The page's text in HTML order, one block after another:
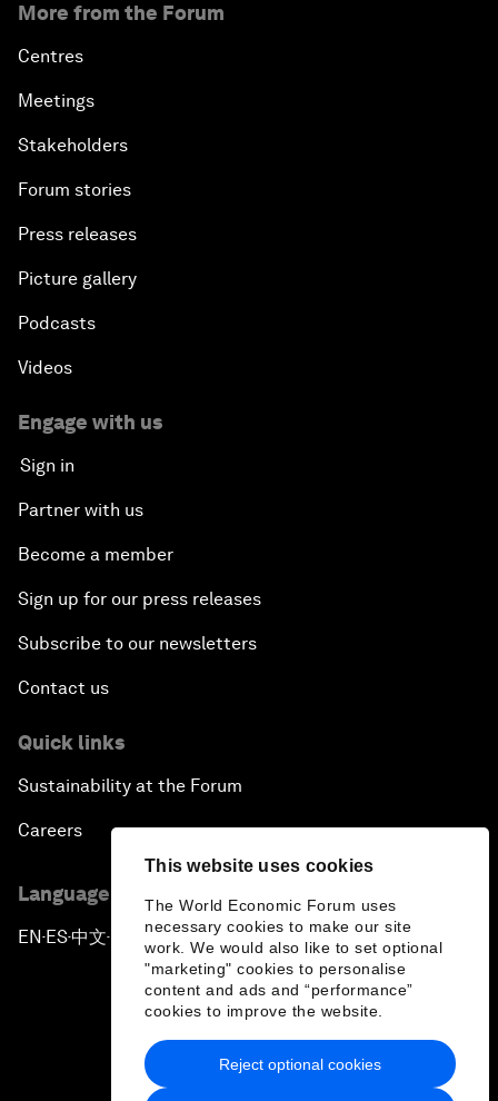
This website uses cookies
The World Economic Forum uses
necessary cookies to make our site
work. We would also like to set optional
"marketing" cookies to personalise
content and ads and “performance”
cookies to improve the website.
Reject optional cookies
More from the Forum
Centres
Meetings
Stakeholders
Forum stories
Press releases
Picture gallery
Podcasts
Videos
Engage with us
Sign in
Partner with us
Become a member
Sign up for our press releases
Subscribe to our newsletters
Contact us
Quick links
Sustainability at the Forum
Careers
Language editions
EN ▪ ES▪中文▪ 日本語
Privacy Policy & Terms of Service